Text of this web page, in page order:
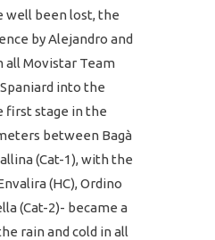
well been lost, the
by Alejandro and
Movistar Team
into the
first stage in the
between Bagà
(Cat-1), with the
(HC), Ordino
(Cat-2)- became a
rain and cold in all